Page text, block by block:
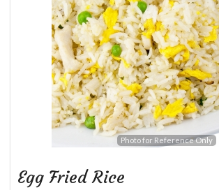
Photo for Reference Only
Egg Fried Rice